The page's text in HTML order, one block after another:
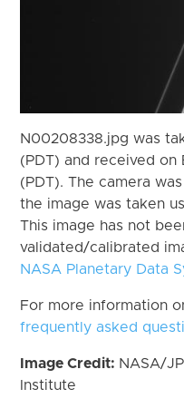
N00208338.jpg was
(PDT) and received on
(PDT). The camera
the image was taken
This image has not
validated/calibrated
NASA Planetary Data
For more information
frequently asked
Image Credit: NASA/
Institute